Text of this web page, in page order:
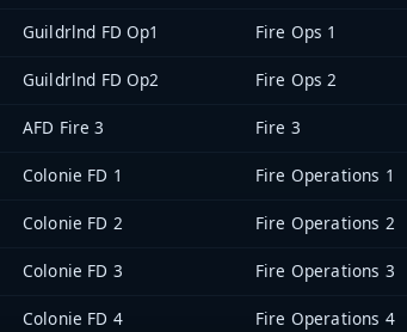
Guildrlnd FD Op1 Fire Ops 1
Guildrlnd FD Op2 Fire Ops 2
AFD Fire 3 Fire 3
Colonie FD 1 Fire Operations 1
Colonie FD 2 Fire Operations 2
Colonie FD 3 Fire Operations 3
Colonie FD 4 Fire Operations 4